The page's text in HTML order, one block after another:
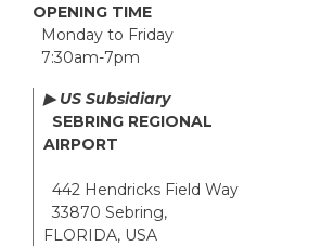
OPENING TIME
Monday to Friday
7:30am-7pm
▶ US Subsidiary
SEBRING REGIONAL
AIRPORT
442 Hendricks Field Way
33870 Sebring,
FLORIDA, USA